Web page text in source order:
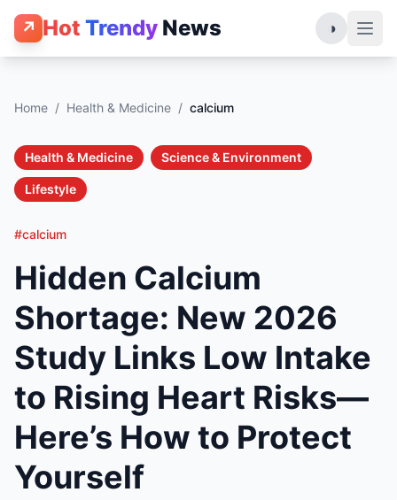
↗ Hot Trendy News ◑
Home / Health & Medicine / calcium
Health & Medicine Science & Environment
Lifestyle
#calcium
Hidden Calcium
Shortage: New 2026
Study Links Low Intake
to Rising Heart Risks—
Here’s How to Protect
Yourself